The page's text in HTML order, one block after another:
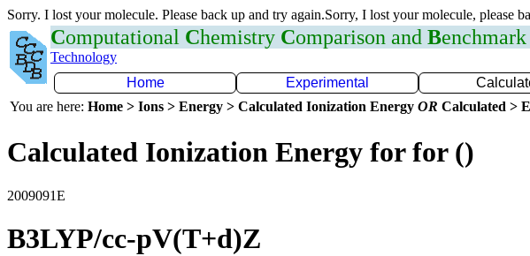
Sorry. I lost your molecule. Please back up and try again.Sorry, I lost your molecule, please
Computational Chemistry Comparison and Benchmark
Technology
Home
Experimental
You are here: Home > Ions > Energy > Calculated Ionization Energy OR Calculated >
Calculated Ionization Energy for for ()
2009091E
B3LYP/cc-pV(T+d)Z